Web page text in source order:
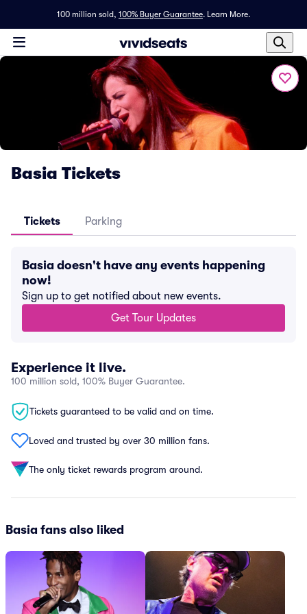
100 million sold, 100% Buyer Guarantee. Learn More.
Basia Tickets
Tickets Parking
Basia doesn't have any events happening
now!
Sign up to get notified about new events.
Get Tour Updates
Experience it live.
100 million sold, 100% Buyer Guarantee.
Tickets guaranteed to be valid and on time.
Loved and trusted by over 30 million fans.
The only ticket rewards program around.
Basia fans also liked